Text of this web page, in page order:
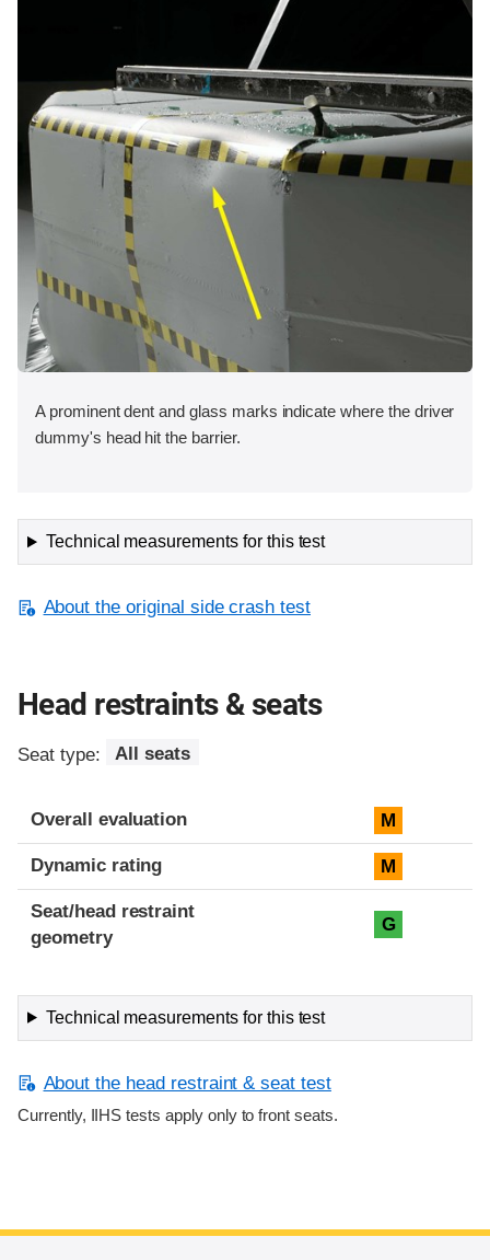
A prominent dent and glass marks indicate where the driver
dummy's head hit the barrier.
Technical measurements for this test
About the original side crash test
Head restraints & seats
Seat type: All seats
Overall evaluation M
Dynamic rating M
Seat/head restraint
geometry
G
Technical measurements for this test
About the head restraint & seat test
Currently, IIHS tests apply only to front seats.